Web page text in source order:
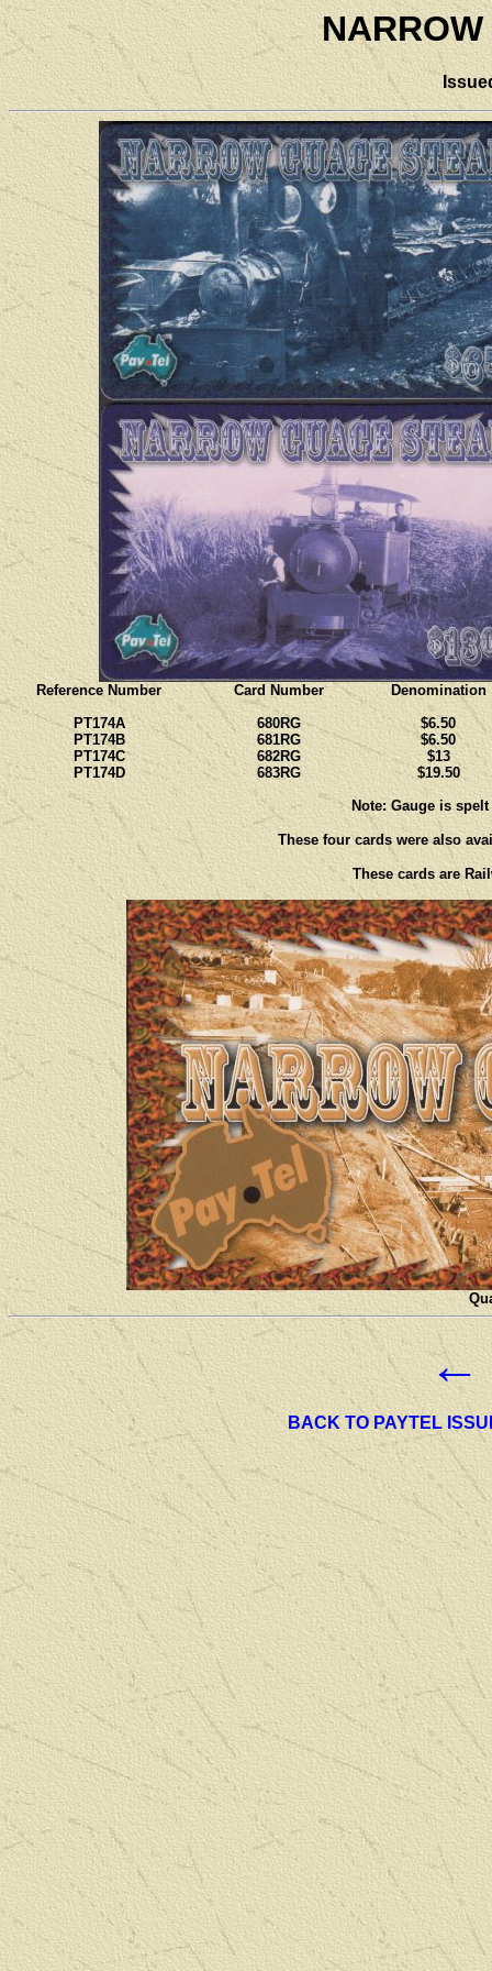
Reference Number
PT174A
PT174B
PT174C
PT174D
Card Number
680RG
681RG
682RG
683RG
Denomination
$6.50
$6.50
$13
$19.50
Note: Gauge is
These four cards were also
These cards are
←
BACK TO PAYTEL